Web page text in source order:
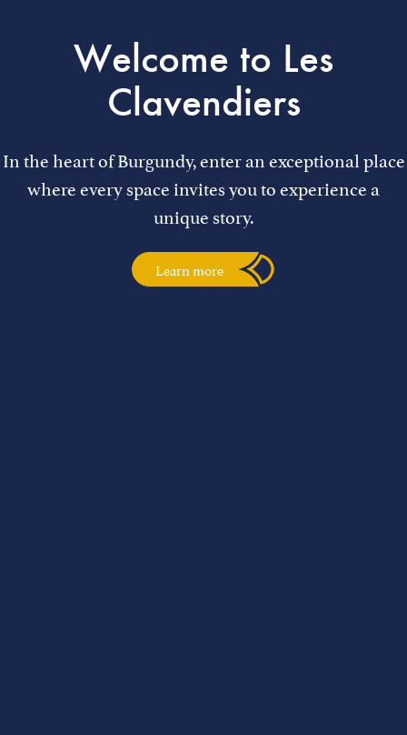
Welcome to Les
Clavendiers
In the heart of Burgundy, enter an exceptional place
where every space invites you to experience a
unique story.
Learn more